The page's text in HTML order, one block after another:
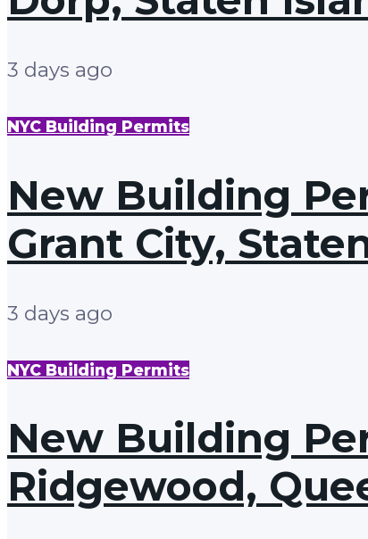
3 days ago
NYC Building Permits
New Building
Grant City,
3 days ago
NYC Building Permits
New Building
Ridgewood,